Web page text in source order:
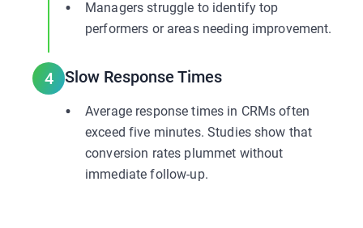
Managers struggle to identify top
performers or areas needing improvement.
4 Slow Response Times
Average response times in CRMs often
exceed five minutes. Studies show that
conversion rates plummet without
immediate follow-up.